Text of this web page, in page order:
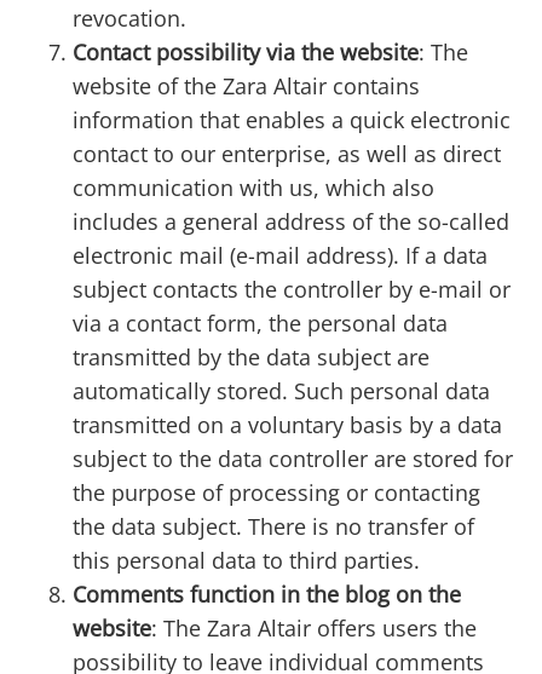
revocation.
Contact possibility via the website: The
website of the Zara Altair contains
information that enables a quick electronic
contact to our enterprise, as well as direct
communication with us, which also
includes a general address of the so-called
electronic mail (e-mail address). If a data
subject contacts the controller by e-mail or
via a contact form, the personal data
transmitted by the data subject are
automatically stored. Such personal data
transmitted on a voluntary basis by a data
subject to the data controller are stored for
the purpose of processing or contacting
the data subject. There is no transfer of
this personal data to third parties.
Comments function in the blog on the
website: The Zara Altair offers users the
possibility to leave individual comments